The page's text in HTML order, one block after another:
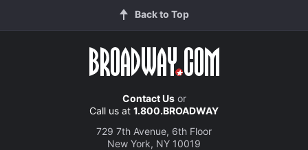
Back to Top
Contact Usor
Call us at 1.800.BROADWAY
729 7th Avenue, 6th Floor
New York, NY 10019